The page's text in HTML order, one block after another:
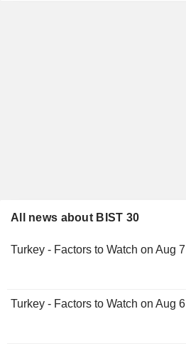
All news about BIST 30
Turkey - Factors to Watch on Aug 7
Turkey - Factors to Watch on Aug 6